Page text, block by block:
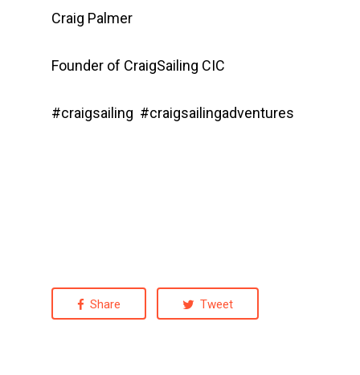
Craig Palmer
Founder of CraigSailing CIC
#craigsailing #craigsailingadventures
Share Tweet